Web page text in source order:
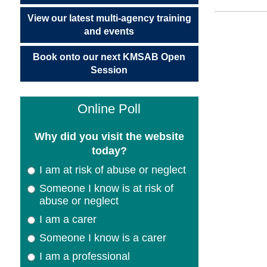
View our latest multi-agency training
and events
Book onto our next KMSAB Open
Session
Online Poll
Why did you visit the website
today?
I am at risk of abuse or neglect
Someone I know is at risk of
abuse or neglect
I am a carer
Someone I know is a carer
I am a professional